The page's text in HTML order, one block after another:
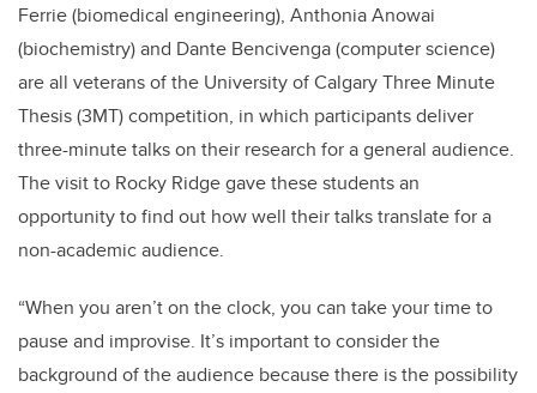
Ferrie (biomedical engineering), Anthonia Anowai
(biochemistry) and Dante Bencivenga (computer science)
are all veterans of the University of Calgary Three Minute
Thesis (3MT) competition, in which participants deliver
three-minute talks on their research for a general audience.
The visit to Rocky Ridge gave these students an
opportunity to find out how well their talks translate for a
non-academic audience.
“When you aren’t on the clock, you can take your time to
pause and improvise. It’s important to consider the
background of the audience because there is the possibility